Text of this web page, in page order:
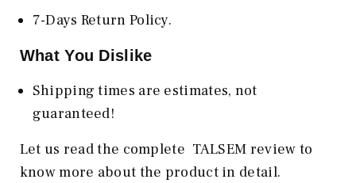
7-Days Return Policy.
What You Dislike
Shipping times are estimates, not
guaranteed!
Let us read the complete TALSEM review to
know more about the product in detail.